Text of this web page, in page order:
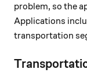
problem, so the
Applications
transportation